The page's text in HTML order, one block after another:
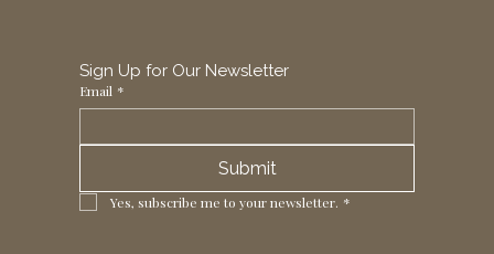
Sign Up for Our Newsletter
Email *
Submit
Yes, subscribe me to your newsletter. *